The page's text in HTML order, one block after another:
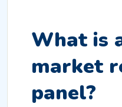
What is
market
panel?